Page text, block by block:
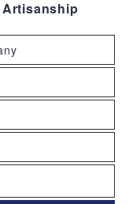
Artisanship